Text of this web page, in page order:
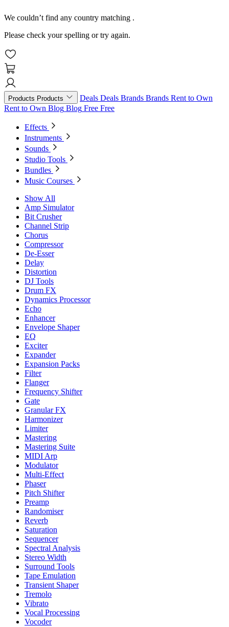
We couldn’t find any country matching .
Please check your spelling or try again.
Products Products Deals Deals Brands Brands Rent to Own
Rent to Own Blog Blog Free Free
Effects
Instruments
Sounds
Studio Tools
Bundles
Music Courses
Show All
Amp Simulator
Bit Crusher
Channel Strip
Chorus
Compressor
De-Esser
Delay
Distortion
DJ Tools
Drum FX
Dynamics Processor
Echo
Enhancer
Envelope Shaper
EQ
Exciter
Expander
Expansion Packs
Filter
Flanger
Frequency Shifter
Gate
Granular FX
Harmonizer
Limiter
Mastering
Mastering Suite
MIDI Arp
Modulator
Multi-Effect
Phaser
Pitch Shifter
Preamp
Randomiser
Reverb
Saturation
Sequencer
Spectral Analysis
Stereo Width
Surround Tools
Tape Emulation
Transient Shaper
Tremolo
Vibrato
Vocal Processing
Vocoder